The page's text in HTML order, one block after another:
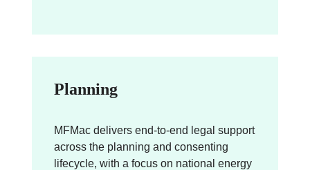
Planning
MFMac delivers end-to-end legal support
across the planning and consenting
lifecycle, with a focus on national energy